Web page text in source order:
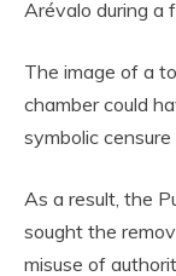
Arévalo during a
The image of a
chamber could
symbolic
As a result, the
sought the
misuse of